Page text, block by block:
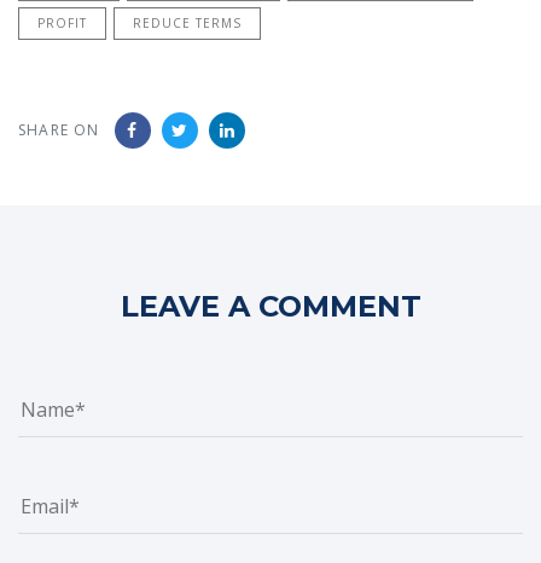
PROFIT REDUCE TERMS
SHARE ON
LEAVE A COMMENT